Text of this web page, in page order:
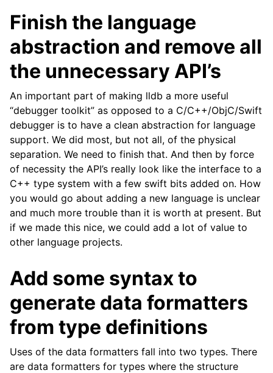
Finish the language
abstraction and remove all
the unnecessary API’s
An important part of making lldb a more useful
“debugger toolkit” as opposed to a C/C++/ObjC/Swift
debugger is to have a clean abstraction for language
support. We did most, but not all, of the physical
separation. We need to finish that. And then by force
of necessity the API’s really look like the interface to a
C++ type system with a few swift bits added on. How
you would go about adding a new language is unclear
and much more trouble than it is worth at present. But
if we made this nice, we could add a lot of value to
other language projects.
Add some syntax to
generate data formatters
from type definitions
Uses of the data formatters fall into two types. There
are data formatters for types where the structure